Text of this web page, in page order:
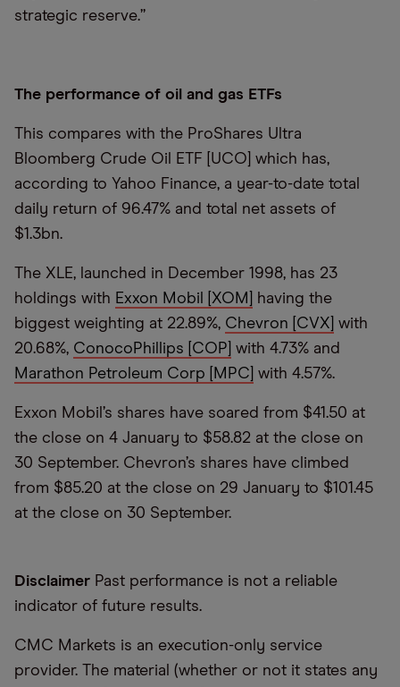
strategic reserve.”
The performance of oil and gas ETFs
This compares with the ProShares Ultra
Bloomberg Crude Oil ETF [UCO] which has,
according to Yahoo Finance, a year-to-date total
daily return of 96.47% and total net assets of
$1.3bn.
The XLE, launched in December 1998, has 23
holdings with Exxon Mobil [XOM]
having the
biggest weighting at 22.89%, Chevron [CVX] with
20.68%, ConocoPhillips [COP] with 4.73% and
Marathon Petroleum Corp [MPC] with 4.57%.
Exxon Mobil’s shares have soared from $41.50 at
the close on 4 January to $58.82 at the close on
30 September. Chevron’s shares have climbed
from $85.20 at the close on 29 January to $101.45
at the close on 30 September.
Disclaimer Past performance is not a reliable
indicator of future results.
CMC Markets is an execution-only service
provider. The material (whether or not it states any